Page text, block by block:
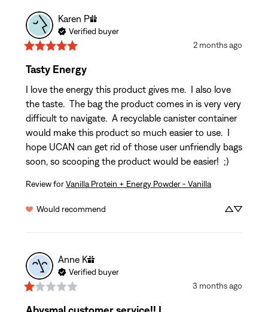
Karen P
Verified buyer
2 months ago
Tasty Energy
I love the energy this product gives me.  I also love
the taste.  The bag the product comes in is very very
difficult to navigate.  A recyclable canister container
would make this product so much easier to use.  I
hope UCAN can get rid of those user unfriendly bags
soon, so scooping the product would be easier!  ;)
Review forVanilla Protein + Energy Powder - Vanilla
Would recommend
Anne K
Verified buyer
3 months ago